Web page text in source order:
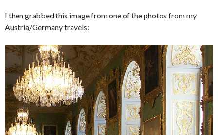
I then grabbed this image from one of the photos from my
Austria/Germany travels: